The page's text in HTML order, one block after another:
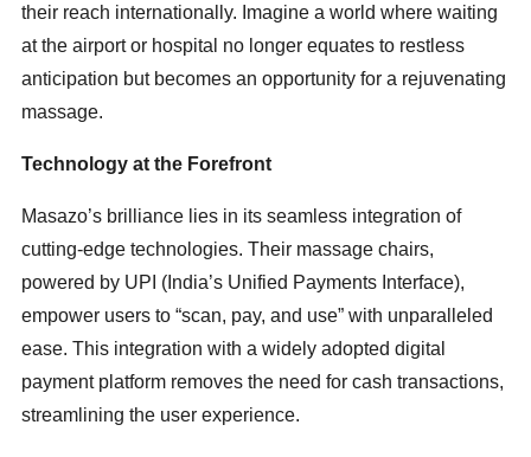
their reach internationally. Imagine a world where waiting
at the airport or hospital no longer equates to restless
anticipation but becomes an opportunity for a rejuvenating
massage.
Technology at the Forefront
Masazo’s brilliance lies in its seamless integration of
cutting-edge technologies. Their massage chairs,
powered by UPI (India’s Unified Payments Interface),
empower users to “scan, pay, and use” with unparalleled
ease. This integration with a widely adopted digital
payment platform removes the need for cash transactions,
streamlining the user experience.